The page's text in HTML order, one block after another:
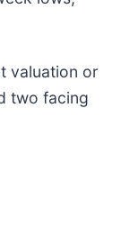
valuation or
two facing